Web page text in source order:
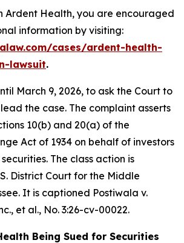
Ardent Health, you are encouraged
information by visiting:
cases/ardent-health-
lawsuit.
March 9, 2026, to ask the Court to
the case. The complaint asserts
10(b) and 20(a) of the
Act of 1934 on behalf of investors
The class action is
District Court for the Middle
It is captioned Postiwala v.
et al., No. 3:26-cv-00022.
Being Sued for Securities